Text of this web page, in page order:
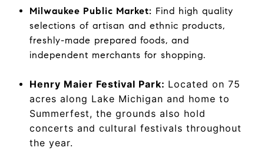
Milwaukee Public Market: Find high quality
selections of artisan and ethnic products,
freshly-made prepared foods, and
independent merchants for shopping.
Henry Maier Festival Park: Located on 75
acres along Lake Michigan and home to
Summerfest, the grounds also hold
concerts and cultural festivals throughout
the year.